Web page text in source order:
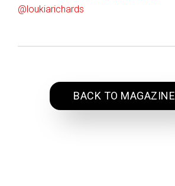
@loukiarichards
BACK TO MAGAZINE